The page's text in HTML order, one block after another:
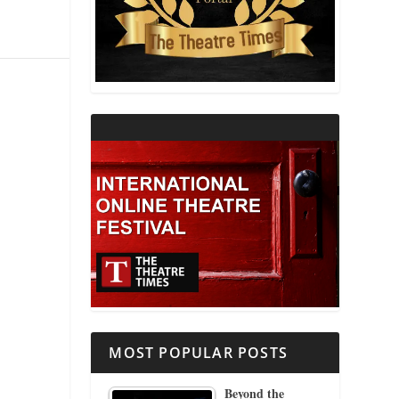
THEATRE AND RELIGION
THEATRE AND SCIENCE
MOST POPULAR POSTS
Beyond the